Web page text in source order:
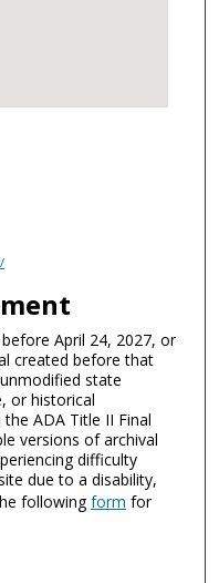
April 24, 2027, or
created before that
state
or historical
ADA Title II Final
versions of archival
difficulty
due to a disability,
followingform for